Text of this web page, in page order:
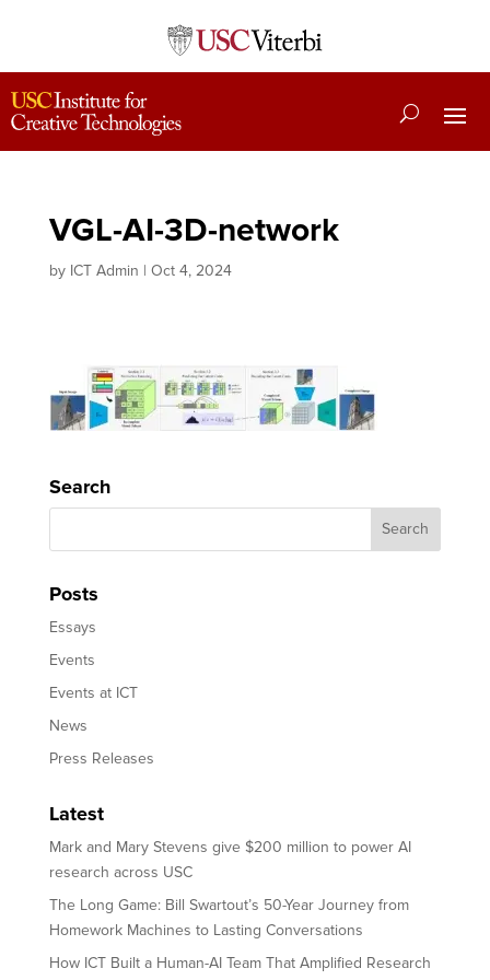
VGL-AI-3D-network
by ICT Admin | Oct 4, 2024
Search
Posts
Essays
Events
Events at ICT
News
Press Releases
Latest
Mark and Mary Stevens give $200 million to power AI
research across USC
The Long Game: Bill Swartout’s 50-Year Journey from
Homework Machines to Lasting Conversations
How ICT Built a Human-AI Team That Amplified Research